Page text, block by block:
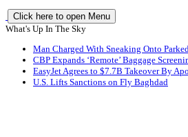
Click here to open Menu
What's Up In The Sky
Man Charged With Sneaking Onto
CBP Expands ‘Remote’ Baggage
EasyJet Agrees to $7.7B Takeover By
U.S. Lifts Sanctions on Fly Baghdad